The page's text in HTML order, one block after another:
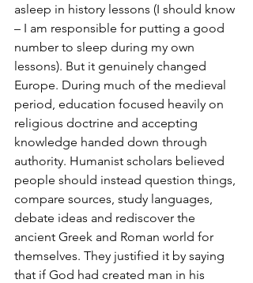
asleep in history lessons (I should know
– I am responsible for putting a good
number to sleep during my own
lessons). But it genuinely changed
Europe. During much of the medieval
period, education focused heavily on
religious doctrine and accepting
knowledge handed down through
authority. Humanist scholars believed
people should instead question things,
compare sources, study languages,
debate ideas and rediscover the
ancient Greek and Roman world for
themselves. They justified it by saying
that if God had created man in his